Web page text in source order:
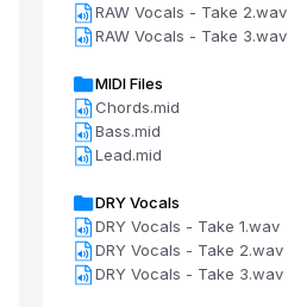
RAW Vocals - Take 2.wav
RAW Vocals - Take 3.wav
MIDI Files
Chords.mid
Bass.mid
Lead.mid
DRY Vocals
DRY Vocals - Take 1.wav
DRY Vocals - Take 2.wav
DRY Vocals - Take 3.wav